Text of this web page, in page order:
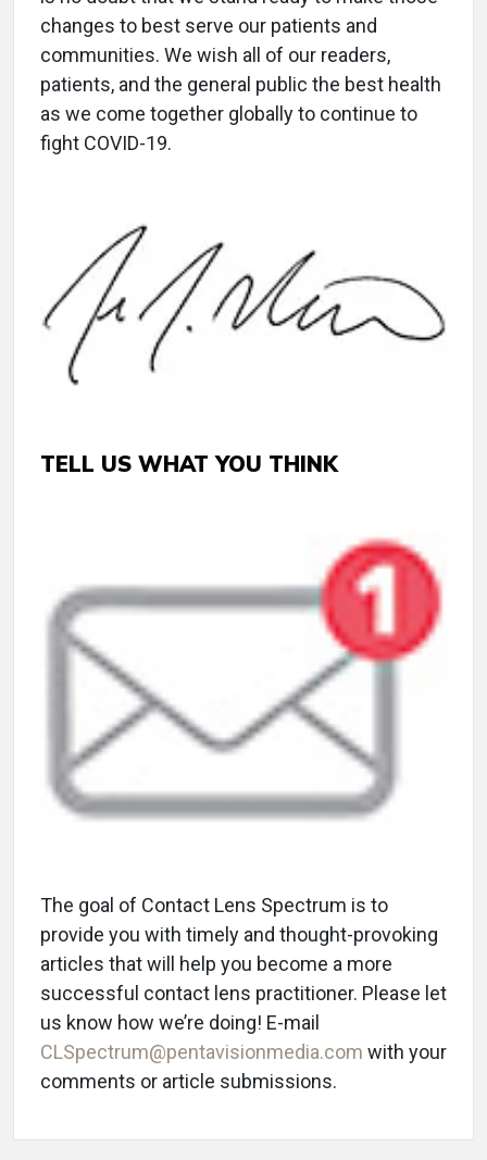
changes to best serve our patients and
communities. We wish all of our readers,
patients, and the general public the best health
as we come together globally to continue to
fight COVID-19.
TELL US WHAT YOU THINK
The goal of Contact Lens Spectrum is to
provide you with timely and thought-provoking
articles that will help you become a more
successful contact lens practitioner. Please let
us know how we’re doing! E-mail
CLSpectrum@pentavisionmedia.com with your
comments or article submissions.